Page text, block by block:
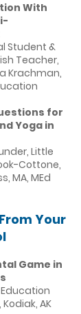
With
Student &
Teacher,
Krachman,
for
Yoga in
Little
Cottone,
MA, MEd
Your
Game in
AK